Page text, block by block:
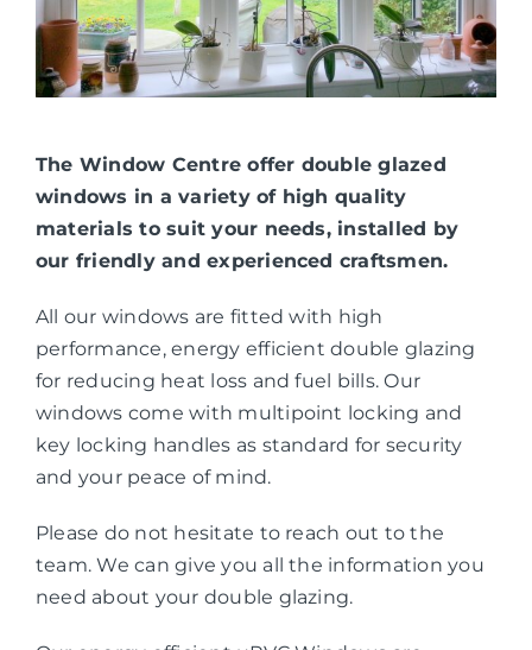
The Window Centre offer double glazed
windows in a variety of high quality
materials to suit your needs, installed by
our friendly and experienced craftsmen.
All our windows are fitted with high
performance, energy efficient double glazing
for reducing heat loss and fuel bills. Our
windows come with multipoint locking and
key locking handles as standard for security
and your peace of mind.
Please do not hesitate to reach out to the
team. We can give you all the information you
need about your double glazing.